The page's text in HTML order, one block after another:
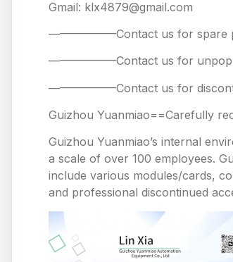
Gmail: klx4879@gmail.com
——————Contact us for
——————Contact us for
——————Contact us for
Guizhou Yuanmiao==Carefully
Guizhou Yuanmiao’s internal
a scale of over 100 employees.
include various modules/cards,
and professional discontinued